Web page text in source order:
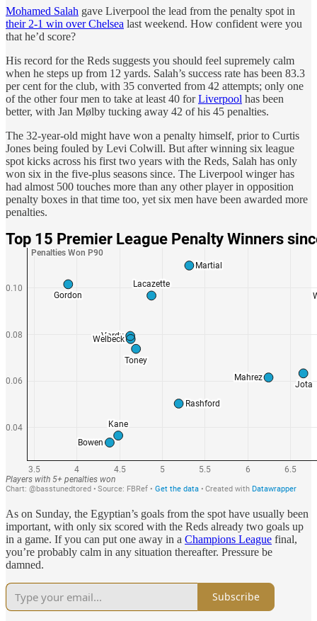
Mohamed Salah gave Liverpool the lead from the penalty spot in
their 2-1 win over Chelsea last weekend. How confident were you
that he’d score?
His record for the Reds suggests you should feel supremely calm
when he steps up from 12 yards. Salah’s success rate has been 83.3
per cent for the club, with 35 converted from 42 attempts; only one
of the other four men to take at least 40 forLiverpool has been
better, with Jan Mølby tucking away 42 of his 45 penalties.
The 32-year-old might have won a penalty himself, prior to Curtis
Jones being fouled by Levi Colwill. But after winning six league
spot kicks across his first two years with the Reds, Salah has only
won six in the five-plus seasons since. The Liverpool winger has
had almost 500 touches more than any other player in opposition
penalty boxes in that time too, yet six men have been awarded more
penalties.
As on Sunday, the Egyptian’s goals from the spot have usually been
important, with only six scored with the Reds already two goals up
in a game. If you can put one away in a Champions League final,
you’re probably calm in any situation thereafter. Pressure be
damned.
Subscribe